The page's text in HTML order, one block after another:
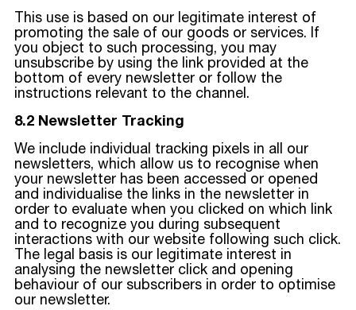
This use is based on our legitimate interest of
promoting the sale of our goods or services. If
you object to such processing, you may
unsubscribe by using the link provided at the
bottom of every newsletter or follow the
instructions relevant to the channel.
8.2 Newsletter Tracking
We include individual tracking pixels in all our
newsletters, which allow us to recognise when
your newsletter has been accessed or opened
and individualise the links in the newsletter in
order to evaluate when you clicked on which link
and to recognize you during subsequent
interactions with our website following such click.
The legal basis is our legitimate interest in
analysing the newsletter click and opening
behaviour of our subscribers in order to optimise
our newsletter.